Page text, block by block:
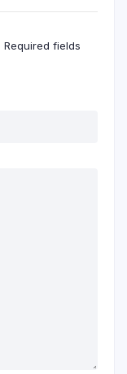
Required fields